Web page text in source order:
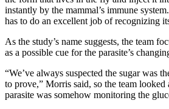
instantly by the mammal’s immune
has to do an excellent job of recognizing
As the study’s name suggests, the team
as a possible cue for the parasite’s
“We’ve always suspected the sugar was
to prove,” Morris said, so the team
parasite was somehow monitoring the